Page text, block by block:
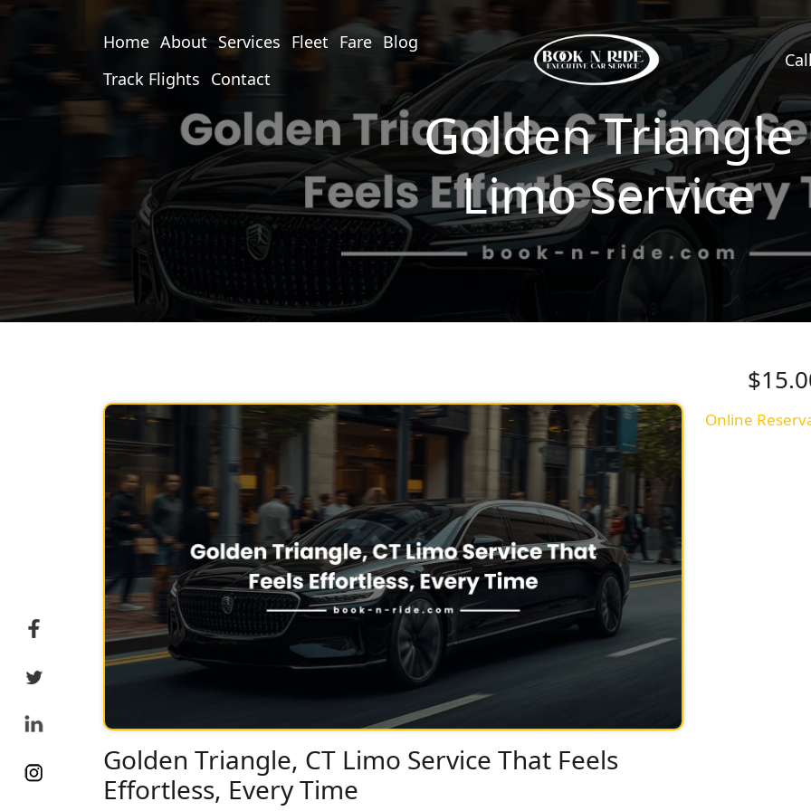
Home About Services Fleet Fare Blog
Track Flights Contact
Golden Triangle
Limo Service
Golden Triangle, CT Limo Service That Feels
Effortless, Every Time
Online